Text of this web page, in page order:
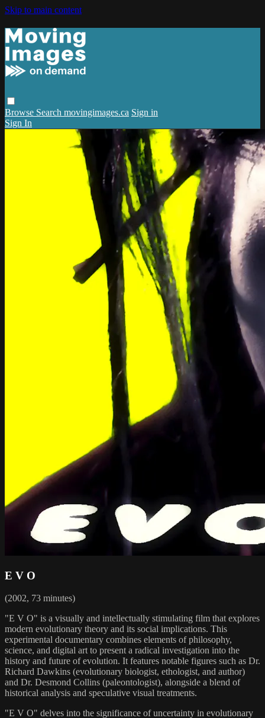
Skip to main content
Browse Search movingimages.ca Sign in
Sign In
E V O
(2002, 73 minutes)
"E V O" is a visually and intellectually stimulating film that explores
modern evolutionary theory and its social implications. This
experimental documentary combines elements of philosophy,
science, and digital art to present a radical investigation into the
history and future of evolution. It features notable figures such as Dr.
Richard Dawkins (evolutionary biologist, ethologist, and author)
and Dr. Desmond Collins (paleontologist), alongside a blend of
historical analysis and speculative visual treatments.
"E V O" delves into the significance of uncertainty in evolutionary